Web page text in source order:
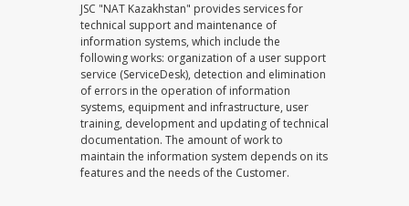
JSC "NAT Kazakhstan" provides services for
technical support and maintenance of
information systems, which include the
following works: organization of a user support
service (ServiceDesk), detection and elimination
of errors in the operation of information
systems, equipment and infrastructure, user
training, development and updating of technical
documentation. The amount of work to
maintain the information system depends on its
features and the needs of the Customer.